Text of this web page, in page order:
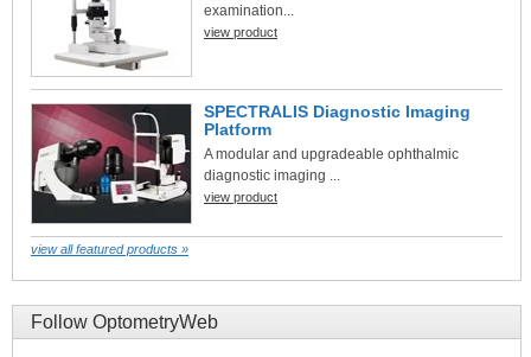
examination...
view product
SPECTRALIS Diagnostic Imaging
Platform
A modular and upgradeable ophthalmic
diagnostic imaging ...
view product
view all featured products »
Follow OptometryWeb